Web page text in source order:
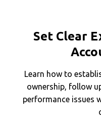
Set Clear
Learn how to
ownership, follow
performance issues